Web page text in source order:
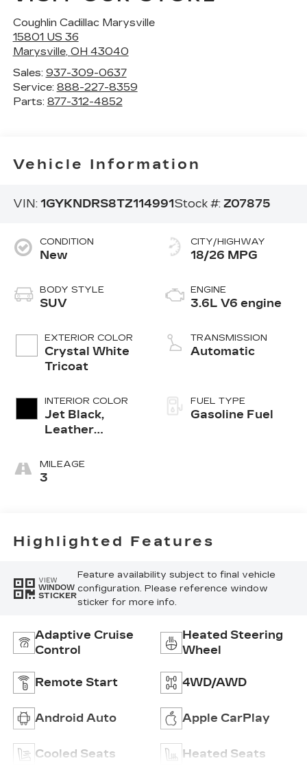
Coughlin Cadillac Marysville
15801 US 36
Marysville, OH 43040
Sales: 937-309-0637
Service: 888-227-8359
Parts: 877-312-4852
Vehicle Information
VIN: 1GYKNDRS8TZ114991Stock #: Z07875
CONDITION
New
BODY STYLE
SUV
EXTERIOR COLOR
Crystal White
Tricoat
INTERIOR COLOR
Jet Black,
Leather
Surfaces With
Mini-
MILEAGE
3
CITY/HIGHWAY
18/26 MPG
ENGINE
3.6L V6 engine
TRANSMISSION
Automatic
FUEL TYPE
Gasoline Fuel
Highlighted Features
VIEW
WINDOW
STICKER
Feature availability subject to final vehicle
configuration. Please reference window
sticker for more info.
Adaptive Cruise
Control
Heated Steering
Wheel
Remote Start 4WD/AWD
Android Auto Apple CarPlay
Cooled Seats Heated Seats